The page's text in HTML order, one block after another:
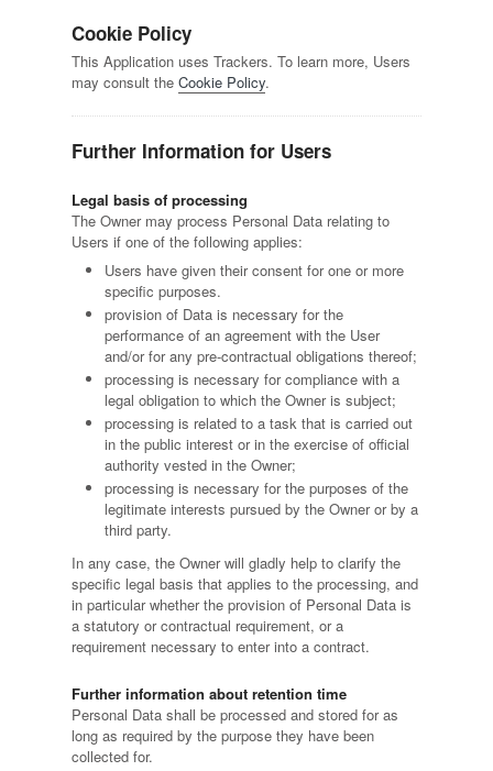
Cookie Policy
This Application uses Trackers. To learn more, Users
may consult the Cookie Policy.
Further Information for Users
Legal basis of processing
The Owner may process Personal Data relating to
Users if one of the following applies:
Users have given their consent for one or more
specific purposes.
provision of Data is necessary for the
performance of an agreement with the User
and/or for any pre-contractual obligations thereof;
processing is necessary for compliance with a
legal obligation to which the Owner is subject;
processing is related to a task that is carried out
in the public interest or in the exercise of official
authority vested in the Owner;
processing is necessary for the purposes of the
legitimate interests pursued by the Owner or by a
third party.
In any case, the Owner will gladly help to clarify the
specific legal basis that applies to the processing, and
in particular whether the provision of Personal Data is
a statutory or contractual requirement, or a
requirement necessary to enter into a contract.
Further information about retention time
Personal Data shall be processed and stored for as
long as required by the purpose they have been
collected for.